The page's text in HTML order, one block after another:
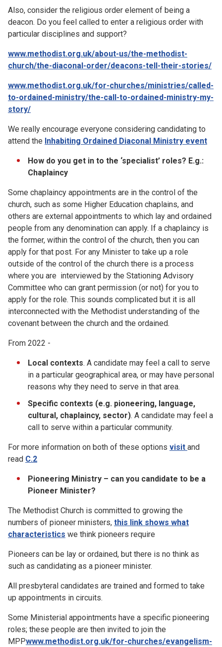
Also, consider the religious order element of being a
deacon. Do you feel called to enter a religious order with
particular disciplines and support?
www.methodist.org.uk/about-us/the-methodist-
church/the-diaconal-order/deacons-tell-their-stories/
www.methodist.org.uk/for-churches/ministries/called-
to-ordained-ministry/the-call-to-ordained-ministry-my-
story/
We really encourage everyone considering candidating to
attend the Inhabiting Ordained Diaconal Ministry event
How do you get in to the ‘specialist’ roles? E.g.:
Chaplaincy
Some chaplaincy appointments are in the control of the
church, such as some Higher Education chaplains, and
others are external appointments to which lay and ordained
people from any denomination can apply. If a chaplaincy is
the former, within the control of the church, then you can
apply for that post. For any Minister to take up a role
outside of the control of the church there is a process
where you are interviewed by the Stationing Advisory
Committee who can grant permission (or not) for you to
apply for the role. This sounds complicated but it is all
interconnected with the Methodist understanding of the
covenant between the church and the ordained.
From 2022 -
Local contexts. A candidate may feel a call to serve
in a particular geographical area, or may have personal
reasons why they need to serve in that area.
Specific contexts (e.g. pioneering, language,
cultural, chaplaincy, sector). A candidate may feel a
call to serve within a particular community.
For more information on both of these options visit and
read C.2
Pioneering Ministry – can you candidate to be a
Pioneer Minister?
The Methodist Church is committed to growing the
numbers of pioneer ministers, this link shows what
characteristics we think pioneers require
Pioneers can be lay or ordained, but there is no think as
such as candidating as a pioneer minister.
All presbyteral candidates are trained and formed to take
up appointments in circuits.
Some Ministerial appointments have a specific pioneering
roles; these people are then invited to join the
MPPwww.methodist.org.uk/for-churches/evangelism-